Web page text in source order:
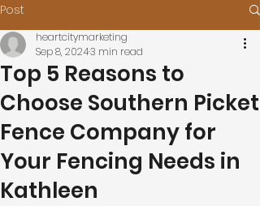
Post
Top 5 Reasons to
Choose Southern Picket
Fence Company for
Your Fencing Needs in
Kathleen
heartcitymarketing
Sep 8, 20243 min read